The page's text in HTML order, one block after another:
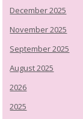
December 2025
November 2025
September 2025
August 2025
2026
2025